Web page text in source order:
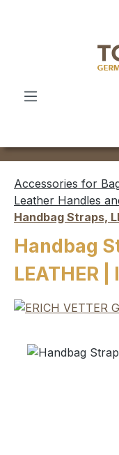
Accessories for
Leather Handles
Handbag Straps,
Handbag
LEATHER
Skip image gallery